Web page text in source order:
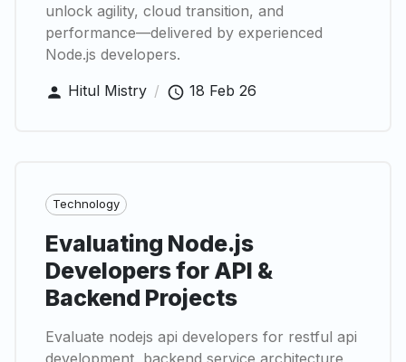
unlock agility, cloud transition, and
performance—delivered by experienced
Node.js developers.
Hitul Mistry / 18 Feb 26
Technology
Evaluating Node.js
Developers for API &
Backend Projects
Evaluate nodejs api developers for restful api
development, backend service architecture,